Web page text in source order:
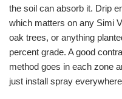
the soil can absorb it. Drip
which matters on any Simi
oak trees, or anything
percent grade. A good
method goes in each zone
just install spray